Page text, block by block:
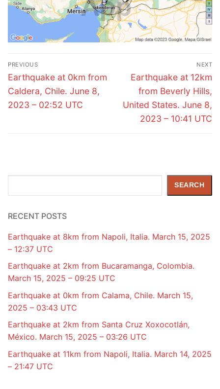
Post
navigation
PREVIOUS
Previous
post:
Earthquake at 0km from
Caldera, Chile. June 8,
2023 – 02:52 UTC
NEXT
Next
post:
Earthquake at 12km
from Beverly Hills,
United States. June 8,
2023 – 10:41 UTC
SEARCH
RECENT POSTS
Earthquake at 8km from Napoli, Italia. March 15, 2025
– 12:37 UTC
Earthquake at 2km from Bucaramanga, Colombia.
March 15, 2025 – 09:25 UTC
Earthquake at 0km from Calama, Chile. March 15,
2025 – 03:43 UTC
Earthquake at 2km from Santa Cruz Xoxocotlán,
México. March 15, 2025 – 03:26 UTC
Earthquake at 11km from Napoli, Italia. March 14, 2025
– 21:47 UTC